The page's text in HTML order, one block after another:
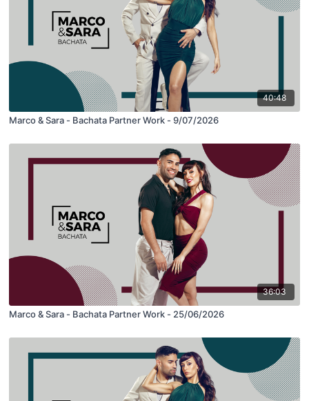
40:48
Marco & Sara - Bachata Partner Work - 9/07/2026
36:03
Marco & Sara - Bachata Partner Work - 25/06/2026